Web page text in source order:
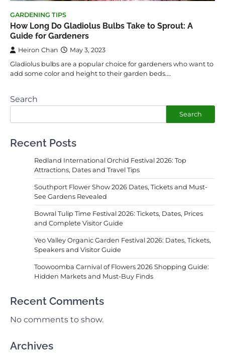
GARDENING TIPS
How Long Do Gladiolus Bulbs Take to Sprout: A
Guide for Gardeners
Heiron Chan May 3, 2023
Gladiolus bulbs are a popular choice for gardeners who want to
add some color and height to their garden beds.…
Search
Search
Recent Posts
Redland International Orchid Festival 2026: Top
Attractions, Dates and Travel Tips
Southport Flower Show 2026 Dates, Tickets and Must-
See Gardens Revealed
Bowral Tulip Time Festival 2026: Tickets, Dates, Prices
and Complete Visitor Guide
Yeo Valley Organic Garden Festival 2026: Dates, Tickets,
Speakers and Visitor Guide
Toowoomba Carnival of Flowers 2026 Shopping Guide:
Hidden Markets and Must-Buy Finds
Recent Comments
No comments to show.
Archives